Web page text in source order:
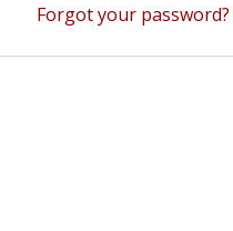
Forgot your password?